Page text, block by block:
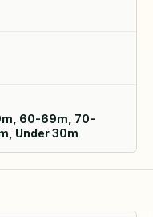
60-69m, 70-
Under 30m